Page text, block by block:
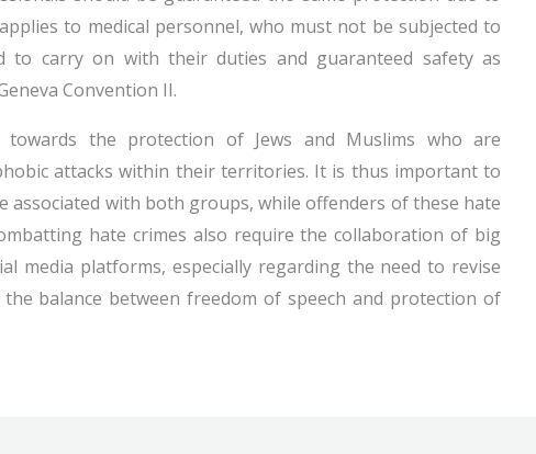
to medical personnel, who must not be subjected to
to carry on with their duties and guaranteed safety as
Convention II.
towards the protection of Jews and Muslims who are
attacks within their territories. It is thus important to
with both groups, while offenders of these hate
hate crimes also require the collaboration of big
media platforms, especially regarding the need to revise
balance between freedom of speech and protection of